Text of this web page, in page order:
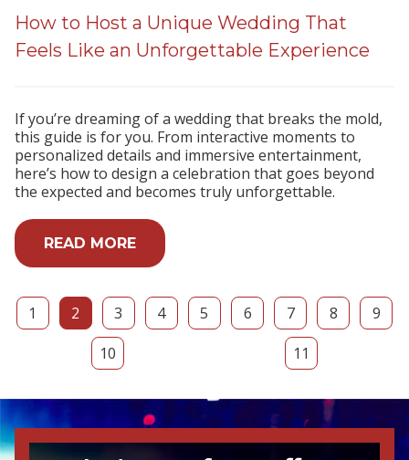
How to Host a Unique Wedding That
Feels Like an Unforgettable Experience
If you’re dreaming of a wedding that breaks the mold,
this guide is for you. From interactive moments to
personalized details and immersive entertainment,
here’s how to design a celebration that goes beyond
the expected and becomes truly unforgettable.
READ MORE
1 2 3 4 5 6 7 8
9
10
11